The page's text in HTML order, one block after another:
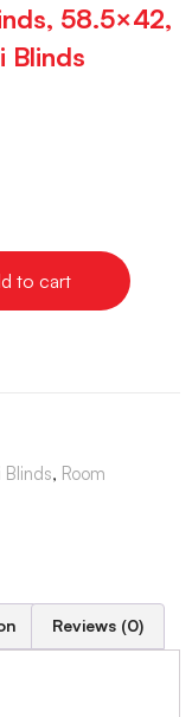
58.5×42,
Blinds
to cart
Blinds, Room
Reviews (0)